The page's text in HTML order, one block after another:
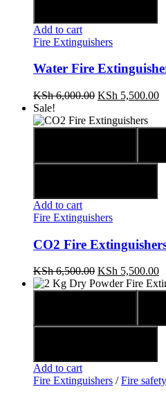
Add to cart
Fire Extinguishers
Water Fire
KSh6,000.00 KSh 5,500.00
Sale!
Add to cart
Fire Extinguishers
CO2 Fire
KSh6,500.00 KSh 5,500.00
Add to cart
Fire Extinguishers /Fire